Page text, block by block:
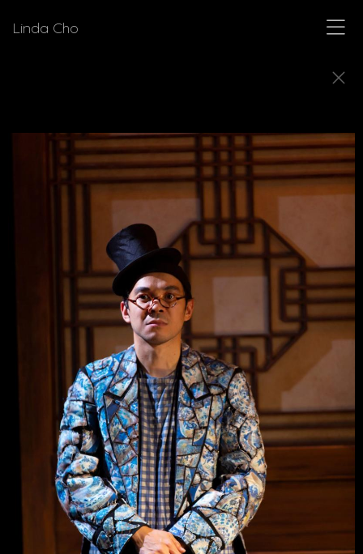
Linda Cho
Explore how Linda Cho's preparatory design
sketches come to life as finished costumes.